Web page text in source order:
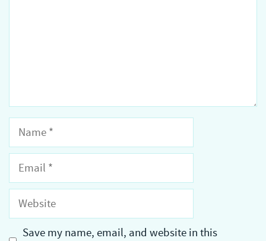
Name
Email
Website
Save my name, email, and website in this